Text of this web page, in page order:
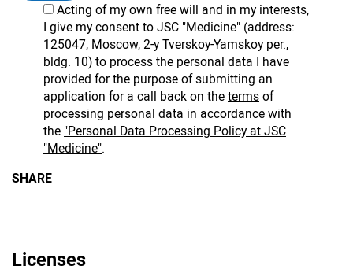
Acting of my own free will and in my interests,
I give my consent to JSC "Medicine" (address:
125047, Moscow, 2-y Tverskoy-Yamskoy per.,
bldg. 10) to process the personal data I have
provided for the purpose of submitting an
application for a call back on thetermsof
processing personal data in accordance with
the "Personal Data Processing Policy at JSC
"Medicine".
SHARE
Licenses